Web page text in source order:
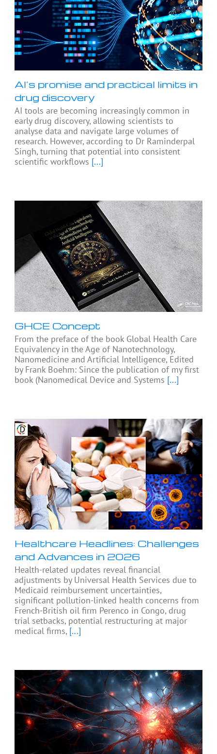
AI’s promise and practical limits in
drug discovery
AI tools are becoming increasingly common in
early drug discovery, allowing scientists to
analyse data and navigate large volumes of
research. However, according to Dr Raminderpal
Singh, turning that potential into consistent
scientific workflows [...]
GHCE Concept
From the preface of the book Global Health Care
Equivalency in the Age of Nanotechnology,
Nanomedicine and Artificial Intelligence, Edited
by Frank Boehm: Since the publication of my first
book (Nanomedical Device and Systems [...]
Healthcare Headlines: Challenges
and Advances in 2026
Health-related updates reveal financial
adjustments by Universal Health Services due to
Medicaid reimbursement uncertainties,
significant pollution-linked health concerns from
French-British oil firm Perenco in Congo, drug
trial setbacks, potential restructuring at major
medical firms, [...]